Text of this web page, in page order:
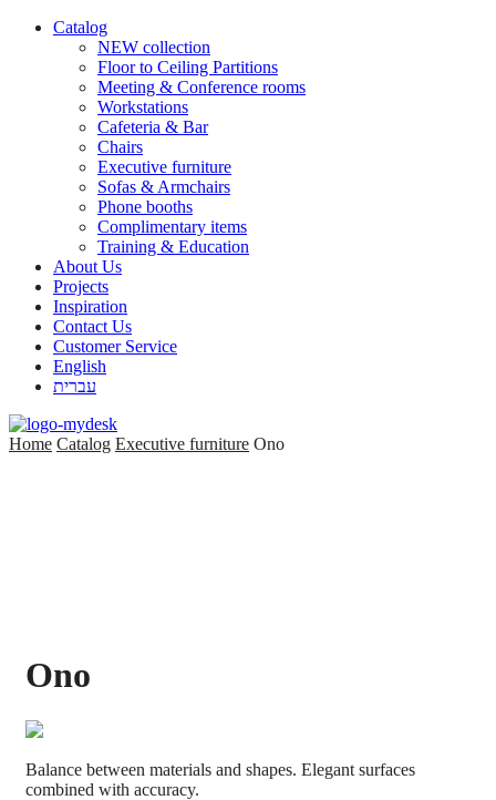
Catalog
NEW collection
Floor to Ceiling Partitions
Meeting & Conference rooms
Workstations
Cafeteria & Bar
Chairs
Executive furniture
Sofas & Armchairs
Phone booths
Complimentary items
Training & Education
About Us
Projects
Inspiration
Contact Us
Customer Service
English
עברית
Home Catalog Executive furniture Ono
Ono
Balance between materials and shapes. Elegant surfaces
combined with accuracy.